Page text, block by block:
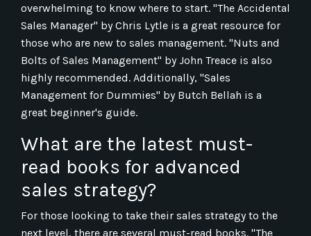
overwhelming to know where to start. "The Accidental
Sales Manager" by Chris Lytle is a great resource for
those who are new to sales management. "Nuts and
Bolts of Sales Management" by John Treace is also
highly recommended. Additionally, "Sales
Management for Dummies" by Butch Bellah is a
great beginner's guide.
What are the latest must-
read books for advanced
sales strategy?
For those looking to take their sales strategy to the
next level, there are several must-read books. "The